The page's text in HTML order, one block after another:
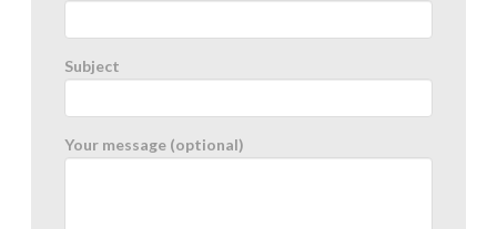
Subject
Your message (optional)